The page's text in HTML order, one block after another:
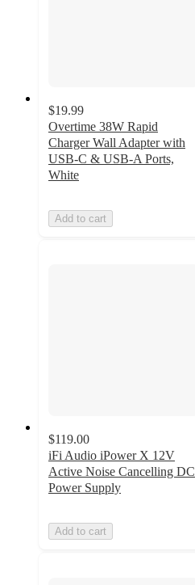
$19.99
Overtime 38W Rapid
Charger Wall Adapter with
USB-C & USB-A Ports,
White
Add to cart
$119.00
iFi Audio iPower X 12V
Active Noise Cancelling DC
Power Supply
Add to cart